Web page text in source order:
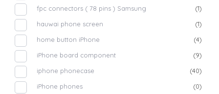
fpc connectors ( 78 pins ) Samsung
(1)
hauwai phone screen
(1)
home button iPhone
(4)
iPhone board component
(9)
iphone phonecase
(40)
iPhone phones
(0)